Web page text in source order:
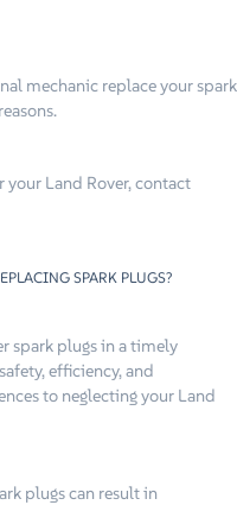
mechanic replace your spark
Land Rover, contact
SPARK PLUGS?
spark plugs in a timely
efficiency, and
to neglecting your Land
plugs can result in